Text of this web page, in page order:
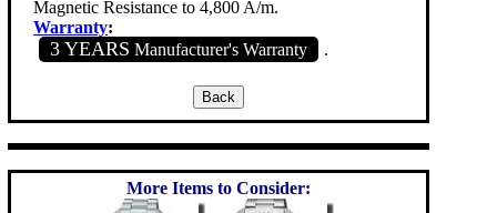
Magnetic Resistance to 4,800 A/m.
Warranty:
3 YEARS Manufacturer's Warranty .
More Items to Consider: